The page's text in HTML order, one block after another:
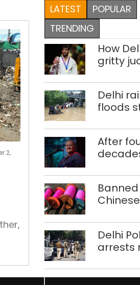
2,
Delhi
fails
deal
with
civic
mess
Delhi
fails
deal
with
civic
mess
LATEST
POPULAR
TRENDING
How
gritty
injuries
historic
Delhi
floods
locals
to ferry
After
feels
Shubha
Mudgal
Banned
Chinese
network
busted;
held in
372
Delhi
arrests